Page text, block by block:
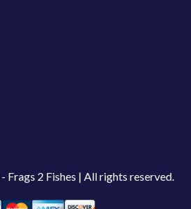
Frags 2 Fishes | All rights reserved.